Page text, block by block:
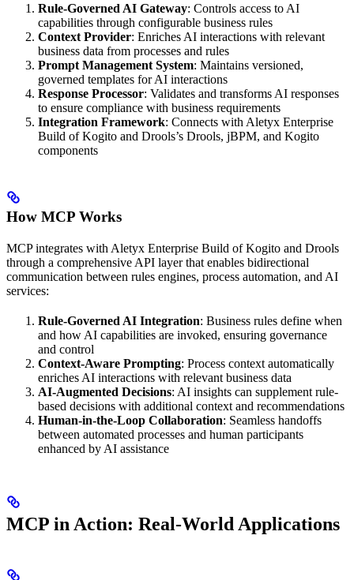
Rule-Governed AI Gateway: Controls access to AI
capabilities through configurable business rules
Context Provider: Enriches AI interactions with relevant
business data from processes and rules
Prompt Management System: Maintains versioned,
governed templates for AI interactions
Response Processor: Validates and transforms AI responses
to ensure compliance with business requirements
Integration Framework: Connects with Aletyx Enterprise
Build of Kogito and Drools’s Drools, jBPM, and Kogito
components
How MCP Works
MCP integrates with Aletyx Enterprise Build of Kogito and Drools
through a comprehensive API layer that enables bidirectional
communication between rules engines, process automation, and AI
services:
Rule-Governed AI Integration: Business rules define when
and how AI capabilities are invoked, ensuring governance
and control
Context-Aware Prompting: Process context automatically
enriches AI interactions with relevant business data
AI-Augmented Decisions: AI insights can supplement rule-
based decisions with additional context and recommendations
Human-in-the-Loop Collaboration: Seamless handoffs
between automated processes and human participants
enhanced by AI assistance
MCP in Action: Real-World Applications